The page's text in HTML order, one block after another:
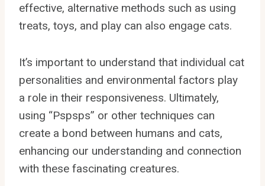
effective, alternative methods such as using
treats, toys, and play can also engage cats.
It’s important to understand that individual cat
personalities and environmental factors play
a role in their responsiveness. Ultimately,
using “Pspsps” or other techniques can
create a bond between humans and cats,
enhancing our understanding and connection
with these fascinating creatures.